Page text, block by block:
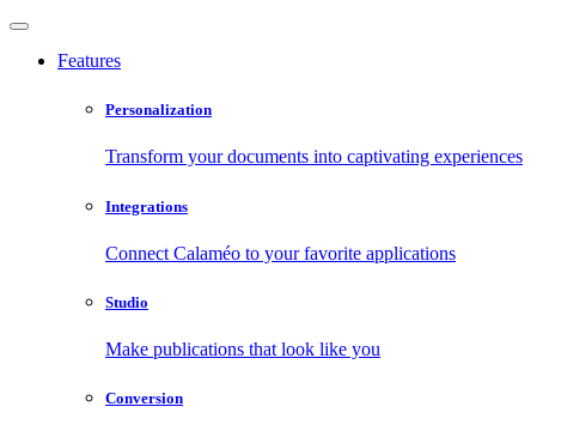
Features
Personalization
Transform your documents into captivating experiences
Integrations
Connect Calaméo to your favorite applications
Studio
Make publications that look like you
Conversion